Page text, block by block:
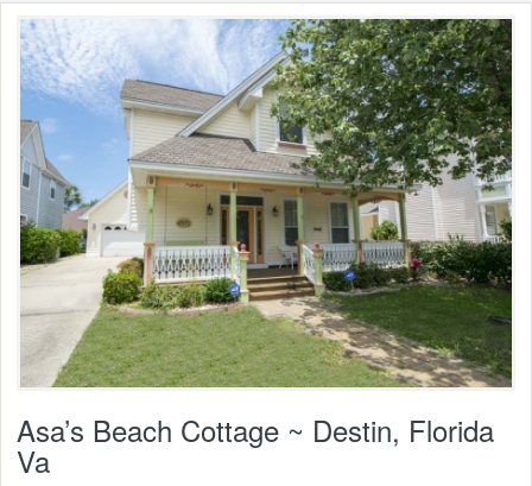
Asa’s Beach Cottage ~ Destin, Florida
Va